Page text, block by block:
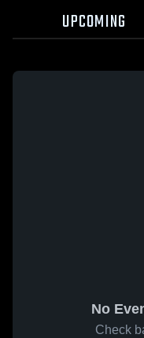
UPCOMING
No
Check